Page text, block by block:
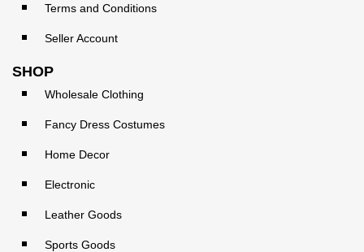
Terms and Conditions
Seller Account
SHOP
Wholesale Clothing
Fancy Dress Costumes
Home Decor
Electronic
Leather Goods
Sports Goods